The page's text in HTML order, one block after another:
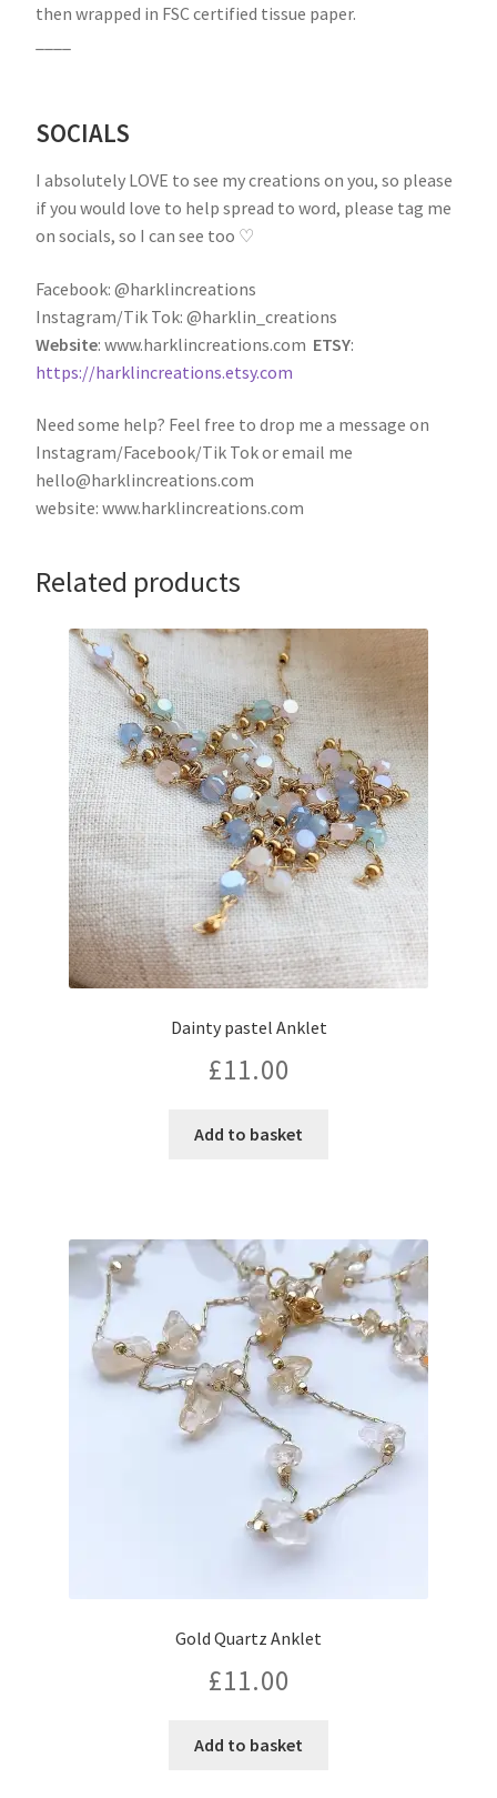
then wrapped in FSC certified tissue paper.
SOCIALS
I absolutely LOVE to see my creations on you, so please
if you would love to help spread to word, please tag me
on socials, so I can see too ♡
Facebook: @harklincreations
Instagram/Tik Tok: @harklin_creations
Website: www.harklincreations.com ETSY:
https://harklincreations.etsy.com
Need some help? Feel free to drop me a message on
Instagram/Facebook/Tik Tok or email me
hello@harklincreations.com
website: www.harklincreations.com
Related products
Dainty pastel Anklet
£11.00
Add to basket
Gold Quartz Anklet
£11.00
Add to basket